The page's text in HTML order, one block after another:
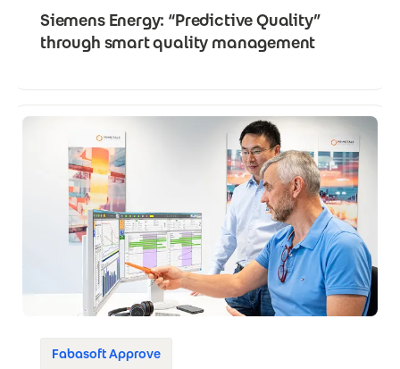
Siemens Energy: “Predictive Quality”
through smart quality management
Fabasoft Approve